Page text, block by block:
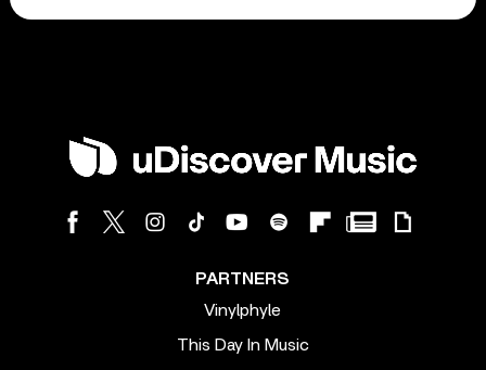
PARTNERS
Vinylphyle
This Day In Music